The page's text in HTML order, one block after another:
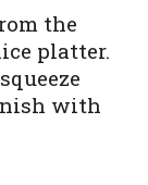
the
platter.
with